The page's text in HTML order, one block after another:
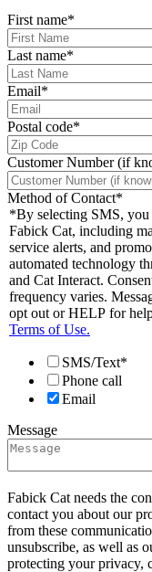
First name*
Last name*
Email*
Postal code*
Customer Number (if
Method of Contact*
*By selecting SMS, you
Fabick Cat, including
service alerts, and
automated technology
and Cat Interact.
frequency varies.
opt out or HELP for
Terms of Use.
SMS/Text*
Phone call
Email
Message
Fabick Cat needs the
contact you about our
from these
unsubscribe, as well as
protecting your privacy,